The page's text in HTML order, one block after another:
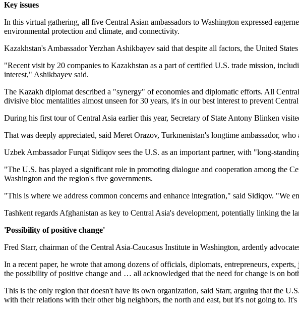
Key issues
In this virtual gathering, all five Central Asian ambassadors to Washington expressed
environmental protection and climate, and connectivity.
Kazakhstan's Ambassador Yerzhan Ashikbayev said that despite all factors, the United
"Recent visit by 20 companies to Kazakhstan as a part of certified U.S. trade mission,
interest," Ashikbayev said.
The Kazakh diplomat described a "synergy" of economies and diplomatic efforts. All
divisive bloc mentalities almost unseen for 30 years, it's in our best interest to prevent
During his first tour of Central Asia earlier this year, Secretary of State Antony Blinken
That was deeply appreciated, said Meret Orazov, Turkmenistan's longtime ambassador,
Uzbek Ambassador Furqat Sidiqov sees the U.S. as an important partner, with "long-
"The U.S. has played a significant role in promoting dialogue and cooperation among the
Washington and the region's five governments.
"This is where we address common concerns and enhance integration," said Sidiqov. "We
Tashkent regards Afghanistan as key to Central Asia's development, potentially linking the
'Possibility of positive change'
Fred Starr, chairman of the Central Asia-Caucasus Institute in Washington, ardently
In a recent paper, he wrote that among dozens of officials, diplomats, entrepreneurs,
the possibility of positive change and … all acknowledged that the need for change is on
This is the only region that doesn't have its own organization, said Starr, arguing that the
with their relations with their other big neighbors, the north and east, but it's not going to. It's